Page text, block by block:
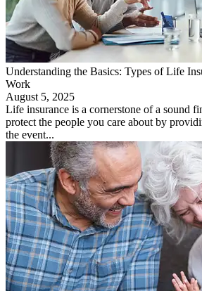
Understanding the Basics: Types of Life
Work
August 5, 2025
Life insurance is a cornerstone of a sound
protect the people you care about by
the event...